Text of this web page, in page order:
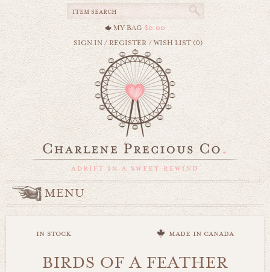
MY BAG $0.00
SIGN IN/REGISTER /WISH LIST (0)
MENU
in stock made in canada
BIRDS OF A FEATHER